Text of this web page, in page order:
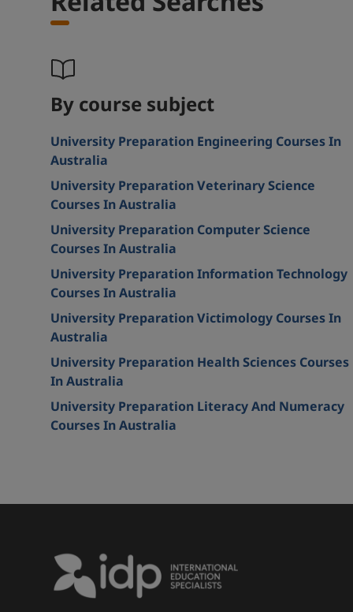
By course subject
University Preparation Engineering Courses In
Australia
University Preparation Veterinary Science
Courses In Australia
University Preparation Computer Science
Courses In Australia
University Preparation Information Technology
Courses In Australia
University Preparation Victimology Courses In
Australia
University Preparation Health Sciences Courses
In Australia
University Preparation Literacy And Numeracy
Courses In Australia